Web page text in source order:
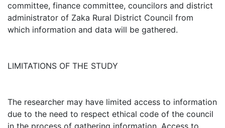
committee, finance committee, councilors and district
administrator of Zaka Rural District Council from
which information and data will be gathered.
LIMITATIONS OF THE STUDY
The researcher may have limited access to information
due to the need to respect ethical code of the council
in the process of gathering information. Access to